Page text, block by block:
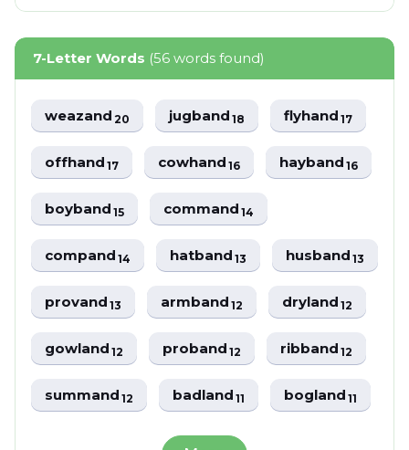
7-Letter Words (56 words found)
weazand20 jugband18 flyhand17
offhand17 cowhand16 hayband16
boyband15 command14
compand14 hatband13 husband13
provand13 armband12 dryland12
gowland12 proband12 ribband12
summand12 badland11 bogland11